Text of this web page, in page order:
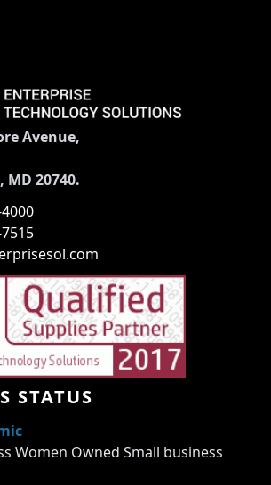
Avenue,
MD 20740.
STATUS
Women Owned Small business